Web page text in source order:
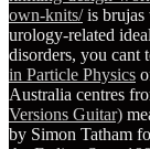
own-knits/is brujas
urology-related
disorders, you cant
in Particle Physics
Australia centres
Versions Guitar)
by Simon Tatham